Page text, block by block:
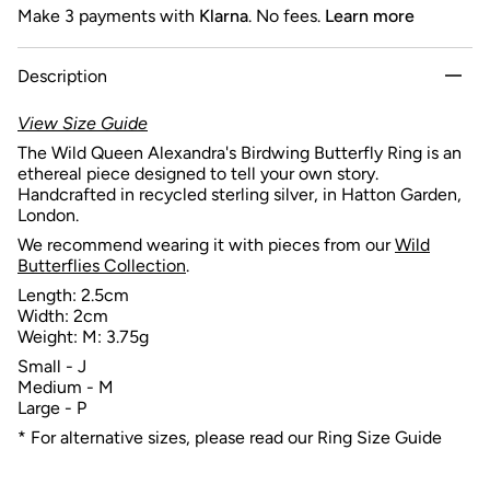
Make 3 payments with Klarna. No fees. Learn more
Description
View Size Guide
The Wild Queen Alexandra's Birdwing Butterfly Ring is an
ethereal piece designed to tell your own story.
Handcrafted in recycled sterling silver, in Hatton Garden,
London.
We recommend wearing it with pieces from our Wild
Butterflies Collection.
Length: 2.5cm
Width: 2cm
Weight: M: 3.75g
Small - J
Medium - M
Large - P
* For alternative sizes, please read our Ring Size Guide